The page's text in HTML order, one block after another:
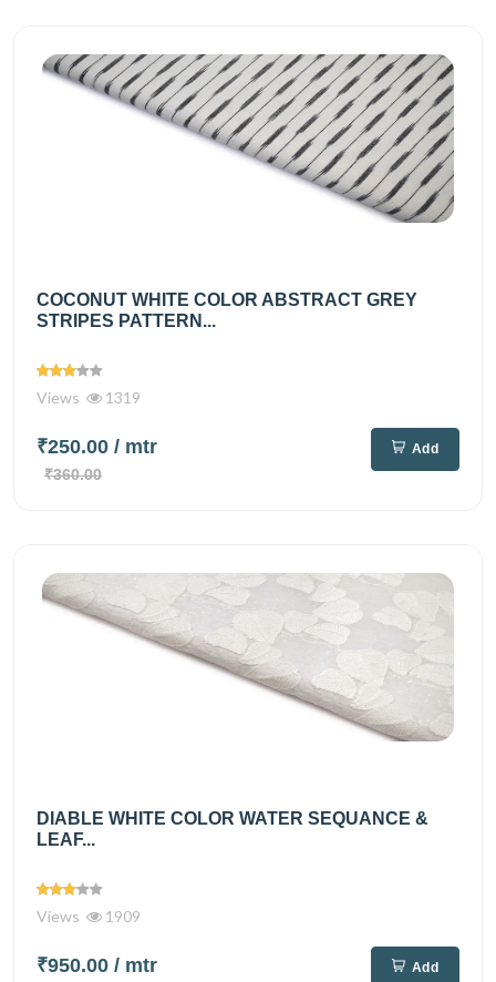
COCONUT WHITE COLOR ABSTRACT GREY
STRIPES PATTERN...
Views 1319
₹250.00 / mtr
₹360.00
Add
DIABLE WHITE COLOR WATER SEQUANCE &
LEAF...
Views 1909
₹950.00 / mtr Add